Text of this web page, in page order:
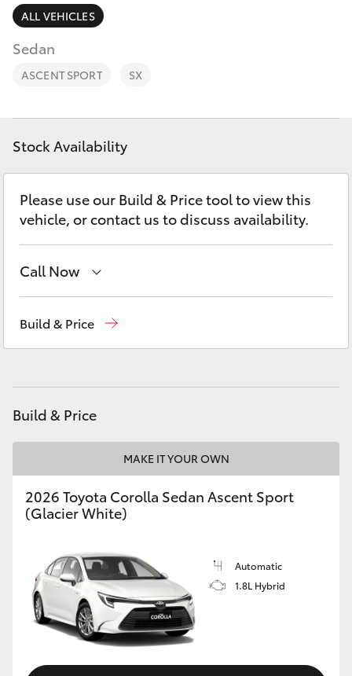
8880
SUVs & 4WDs
RAV4
bZ4X
LandCruiser Prado
C-HR
Fortuner
Corolla Cross
LandCruiser 300
Utes & Vans
HiLux
LandCruiser 70
Finance & Insurance
Fleet
Personalise
Discover
Contact
ALL VEHICLES
Sedan
ASCENT SPORT SX
Stock Availability
Please use our Build & Price tool to view this
vehicle, or contact us to discuss availability.
Call Now
Build & Price
Build & Price
MAKE IT YOUR OWN
2026 Toyota Corolla Sedan Ascent Sport
(Glacier White)
Automatic
1.8L Hybrid